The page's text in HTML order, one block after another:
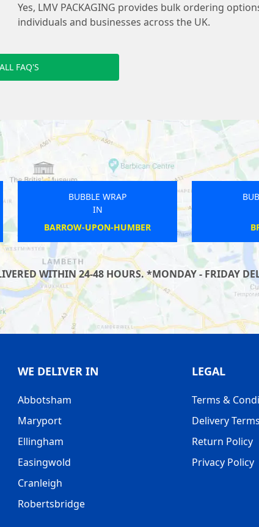
Yes, LMV PACKAGING provides bulk ordering
individuals and businesses across the UK.
FAQ'S
THORLBY
BENFLEET
WITHIN 24-48 HOURS. *MONDAY - FRIDAY
WE DELIVER IN
Abbotsham
Maryport
Ellingham
Easingwold
Cranleigh
Robertsbridge
LEGAL
Terms &
Delivery
Return Policy
Privacy Policy